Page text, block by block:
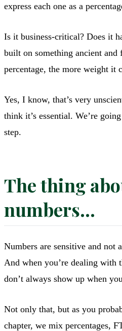
express each one as a
Is it business-critical? Does it
built on something ancient and
percentage, the more weight it
Yes, I know, that’s very
think it’s essential. We’re
step.
The thing
numbers…
Numbers are sensitive and not
And when you’re dealing with
don’t always show up when
Not only that, but as you
chapter, we mix percentages,